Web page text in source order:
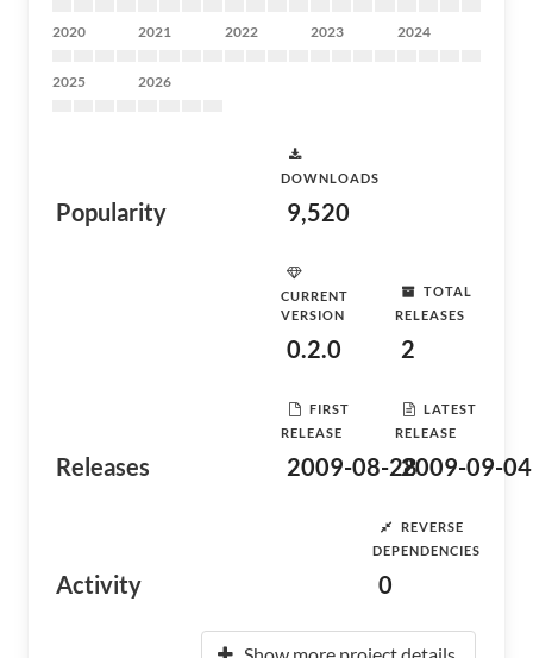
2020 2021 2022 2023 2024
2025 2026
Popularity
DOWNLOADS
9,520
Releases
CURRENT
VERSION
0.2.0
TOTAL
RELEASES
2
FIRST
RELEASE
2009-08-28
LATEST
RELEASE
2009-09-04
Activity
REVERSE
DEPENDENCIES
0